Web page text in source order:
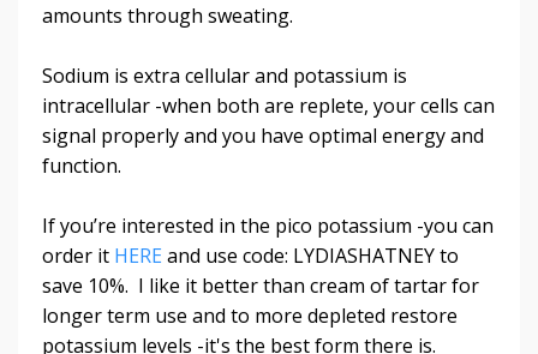
amounts through sweating.
Sodium is extra cellular and potassium is
intracellular -when both are replete, your cells can
signal properly and you have optimal energy and
function.
If you’re interested in the pico potassium -you can
order it HERE and use code: LYDIASHATNEY to
save 10%. I like it better than cream of tartar for
longer term use and to more depleted restore
potassium levels -it's the best form there is.